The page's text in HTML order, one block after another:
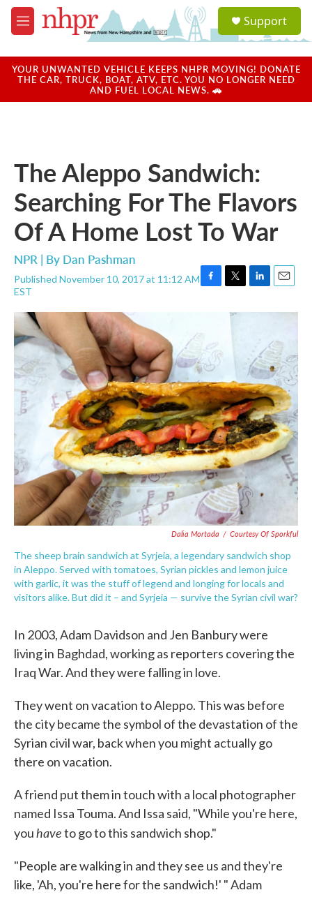
Skip to main content
M
e
u
a
u
Support
YOUR UNWANTED VEHICLE KEEPS NHPR MOVING! DONATE
THE CAR, TRUCK, BOAT, ATV, ETC. YOU NO LONGER NEED
AND FUEL LOCAL NEWS. 🚗
The Aleppo Sandwich:
Searching For The Flavors
Of A Home Lost To War
NPR | By Dan Pashman
Published November 10, 2017 at 11:12 AM
EST
F
o
o
k
T
L
n
d
I
n
E
a
l
Dalia Mortada / Courtesy Of Sporkful
The sheep brain sandwich at Syrjeia, a legendary sandwich shop
in Aleppo. Served with tomatoes, Syrian pickles and lemon juice
with garlic, it was the stuff of legend and longing for locals and
visitors alike. But did it – and Syrjeia — survive the Syrian civil war?
In 2003, Adam Davidson and Jen Banbury were
living in Baghdad, working as reporters covering the
Iraq War. And they were falling in love.
They went on vacation to Aleppo. This was before
the city became the symbol of the devastation of the
Syrian civil war, back when you might actually go
there on vacation.
A friend put them in touch with a local photographer
named Issa Touma. And Issa said, "While you're here,
youhaveto go to this sandwich shop."
"People are walking in and they see us and they're
like, 'Ah, you're here for the sandwich!' " Adam